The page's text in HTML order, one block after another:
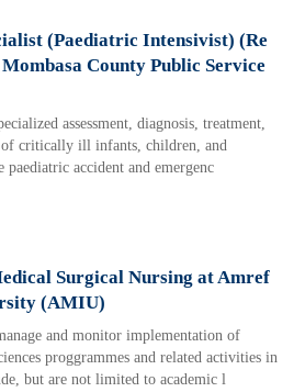
(Paediatric Intensivist) (Re
County Public Service
assessment, diagnosis, treatment,
of critically ill infants, children, and
paediatric accident and emergenc
Surgical Nursing at Amref
(AMIU)
and monitor implementation of
proggrammes and related activities in
but are not limited to academic l